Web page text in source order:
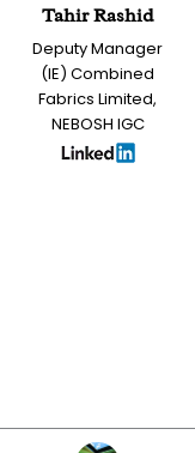
Tahir Rashid
Deputy Manager
(IE) Combined
Fabrics Limited,
NEBOSH IGC